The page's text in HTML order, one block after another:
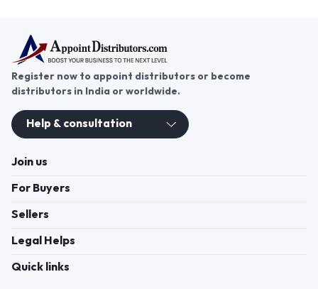
Register now to appoint distributors or become
distributors in India or worldwide.
Help & consultation
Join us
For Buyers
Sellers
Legal Helps
Quick links